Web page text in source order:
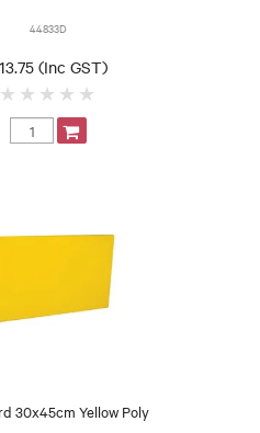
44833D
(Inc GST)
30x45cm Yellow Poly